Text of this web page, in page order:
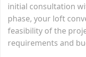
initial consultation
phase, your loft
feasibility of the
requirements and